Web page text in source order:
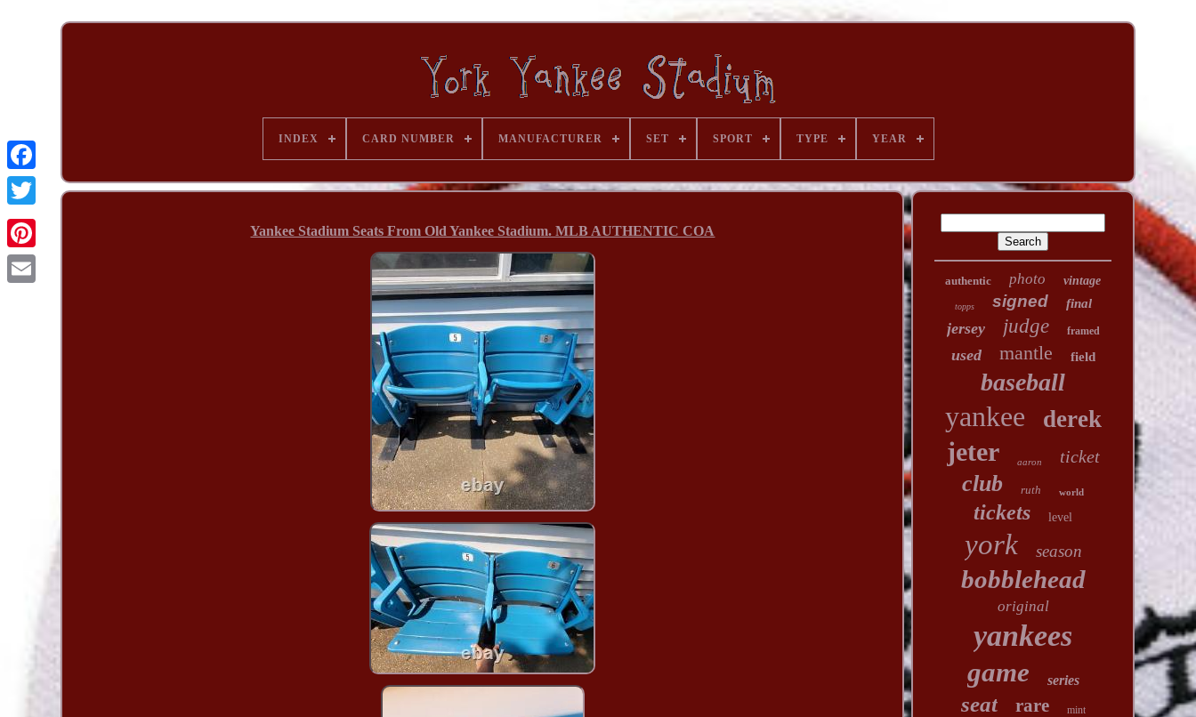
INDEX CARD NUMBER MANUFACTURER SET SPORT TYPE YEAR
Yankee Stadium Seats From Old Yankee Stadium. MLB AUTHENTIC COA
authentic photo vintage
topps signed final
jersey judge framed
used mantle field
baseball
yankee derek
jeter aaron ticket
club ruth world
tickets level
york season
bobblehead
original
yankees
game series
seat rare mint